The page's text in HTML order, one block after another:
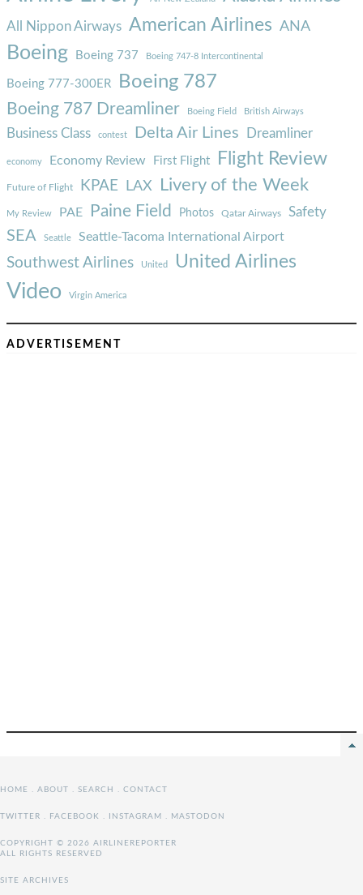
All Nippon Airways American Airlines ANA
Boeing Boeing 737 Boeing 747-8 Intercontinental
Boeing 777-300ER Boeing 787
Boeing 787 Dreamliner Boeing Field British Airways
Business Class contest Delta Air Lines Dreamliner
economy Economy Review First Flight Flight Review
Future of Flight KPAE LAX Livery of the Week
My Review PAE Paine Field Photos Qatar Airways Safety
SEA Seattle Seattle-Tacoma International Airport
Southwest Airlines United United Airlines
Video Virgin America
ADVERTISEMENT
HOME . ABOUT . SEARCH . CONTACT
TWITTER . FACEBOOK . INSTAGRAM . MASTODON
COPYRIGHT © 2026 AIRLINEREPORTER
ALL RIGHTS RESERVED
SITE ARCHIVES